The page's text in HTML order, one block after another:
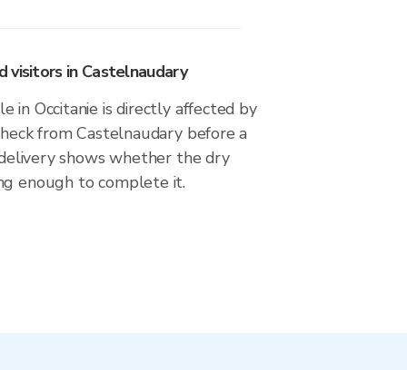
visitors in Castelnaudary
in Occitanie is directly affected by
from Castelnaudary before a
shows whether the dry
enough to complete it.